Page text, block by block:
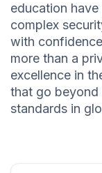
education
complex
with
more than a
excellence in
that go beyond
standards in